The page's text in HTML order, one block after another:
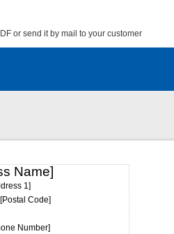
or send it by mail to your customer
Name]
1]
Code]
Number]